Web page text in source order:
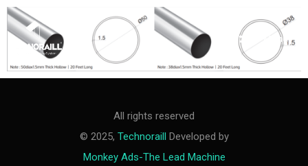
nu
All rights reserved
© 2025, Technoraill Developed by
Monkey Ads-The Lead Machine